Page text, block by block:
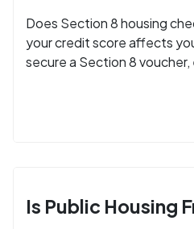
Does Section 8 housing
your credit score affects
secure a Section 8
Is Public Housing